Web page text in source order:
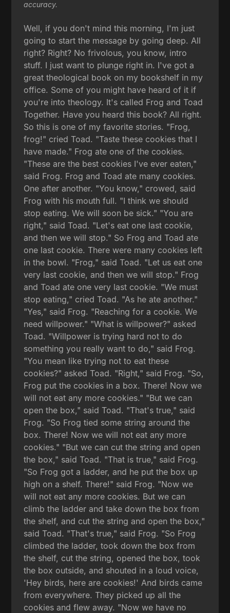
accuracy.
Well, if you don't mind this morning, I'm just
going to start the message by going deep. All
right? Right? No frivolous, you know, intro
stuff. I just want to plunge right in. I've got a
great theological book on my bookshelf in my
office. Some of you might have heard of it if
you're into theology. It's called Frog and Toad
Together. Have you heard this book? All right.
So this is one of my favorite stories. "Frog,
frog!" cried Toad. "Taste these cookies that I
have made." Frog ate one of the cookies.
"These are the best cookies I've ever eaten,"
said Frog. Frog and Toad ate many cookies.
One after another. "You know," crowed, said
Frog with his mouth full. "I think we should
stop eating. We will soon be sick." "You are
right," said Toad. "Let's eat one last cookie,
and then we will stop." So Frog and Toad ate
one last cookie. There were many cookies left
in the bowl. "Frog," said Toad. "Let us eat one
very last cookie, and then we will stop." Frog
and Toad ate one very last cookie. "We must
stop eating," cried Toad. "As he ate another."
"Yes," said Frog. "Reaching for a cookie. We
need willpower." "What is willpower?" asked
Toad. "Willpower is trying hard not to do
something you really want to do," said Frog.
"You mean like trying not to eat these
cookies?" asked Toad. "Right," said Frog. "So,
Frog put the cookies in a box. There! Now we
will not eat any more cookies." "But we can
open the box," said Toad. "That's true," said
Frog. "So Frog tied some string around the
box. There! Now we will not eat any more
cookies." "But we can cut the string and open
the box," said Toad. "That is true," said Frog.
"So Frog got a ladder, and he put the box up
high on a shelf. There!" said Frog. "Now we
will not eat any more cookies. But we can
climb the ladder and take down the box from
the shelf, and cut the string and open the box,"
said Toad. "That's true," said Frog. "So Frog
climbed the ladder, took down the box from
the shelf, cut the string, opened the box, took
the box outside, and shouted in a loud voice,
'Hey birds, here are cookies!' And birds came
from everywhere. They picked up all the
cookies and flew away. "Now we have no